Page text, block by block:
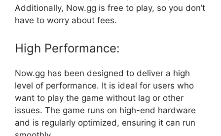
Additionally, Now.gg is free to play, so you don’t
have to worry about fees.
High Performance:
Now.gg has been designed to deliver a high
level of performance. It is ideal for users who
want to play the game without lag or other
issues. The game runs on high-end hardware
and is regularly optimized, ensuring it can run